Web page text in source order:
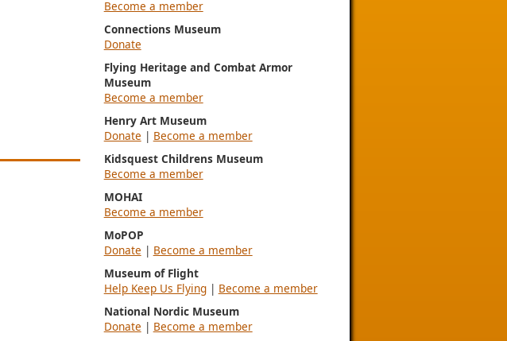
Become a member
Connections Museum
Donate
Flying Heritage and Combat Armor
Museum
Become a member
Henry Art Museum
Donate | Become a member
Kidsquest Childrens Museum
Become a member
MOHAI
Become a member
MoPOP
Donate | Become a member
Museum of Flight
Help Keep Us Flying| Become a member
National Nordic Museum
Donate | Become a member